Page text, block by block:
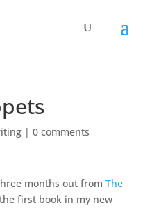
| 0 comments
months out from The
first book in my new